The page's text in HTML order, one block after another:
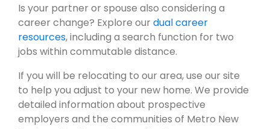
Is your partner or spouse also considering a
career change? Explore our dual career
resources, including a search function for two
jobs within commutable distance.
If you will be relocating to our area, use our site
to help you adjust to your new home. We provide
detailed information about prospective
employers and the communities of Metro New